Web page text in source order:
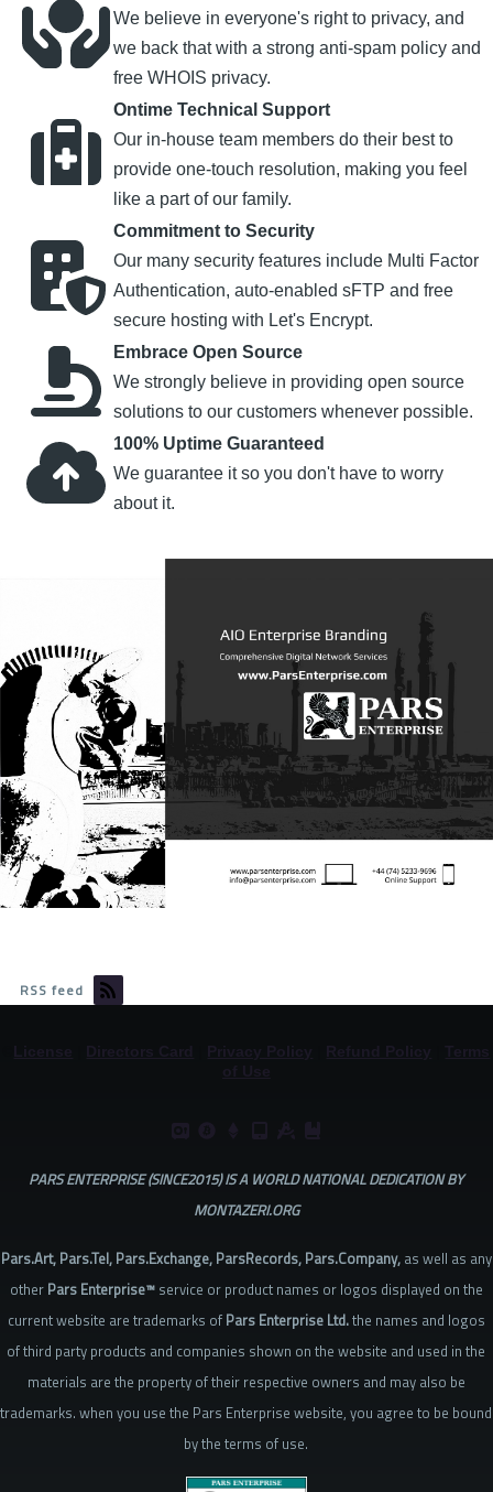
We believe in everyone's right to privacy, and
we back that with a strong anti-spam policy and
free WHOIS privacy.
Ontime Technical Support
Our in-house team members do their best to
provide one-touch resolution, making you feel
like a part of our family.
Commitment to Security
Our many security features include Multi Factor
Authentication, auto-enabled sFTP and free
secure hosting with Let's Encrypt.
Embrace Open Source
We strongly believe in providing open source
solutions to our customers whenever possible.
100% Uptime Guaranteed
We guarantee it so you don't have to worry
about it.
RSS feed
Directors Card
PARS ENTERPRISE (SINCE2015) IS A WORLD NATIONAL DEDICATION BY
MONTAZERI.ORG
Pars.Art, Pars.Tel, Pars.Exchange, ParsRecords, Pars.Company,as well as any
other Pars Enterprise™service or product names or logos displayed on the
current website are trademarks of Pars Enterprise Ltd.the names and logos
of third party products and companies shown on the website and used in the
materials are the property of their respective owners and may also be
trademarks. when you use the Pars Enterprise website, you agree to be bound
by the terms of use.